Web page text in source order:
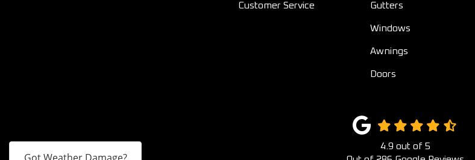
Customer Service Gutters
Windows
Awnings
Doors
4.9 out of 5